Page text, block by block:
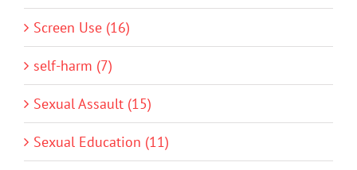
Screen Use (16)
self-harm (7)
Sexual Assault (15)
Sexual Education (11)